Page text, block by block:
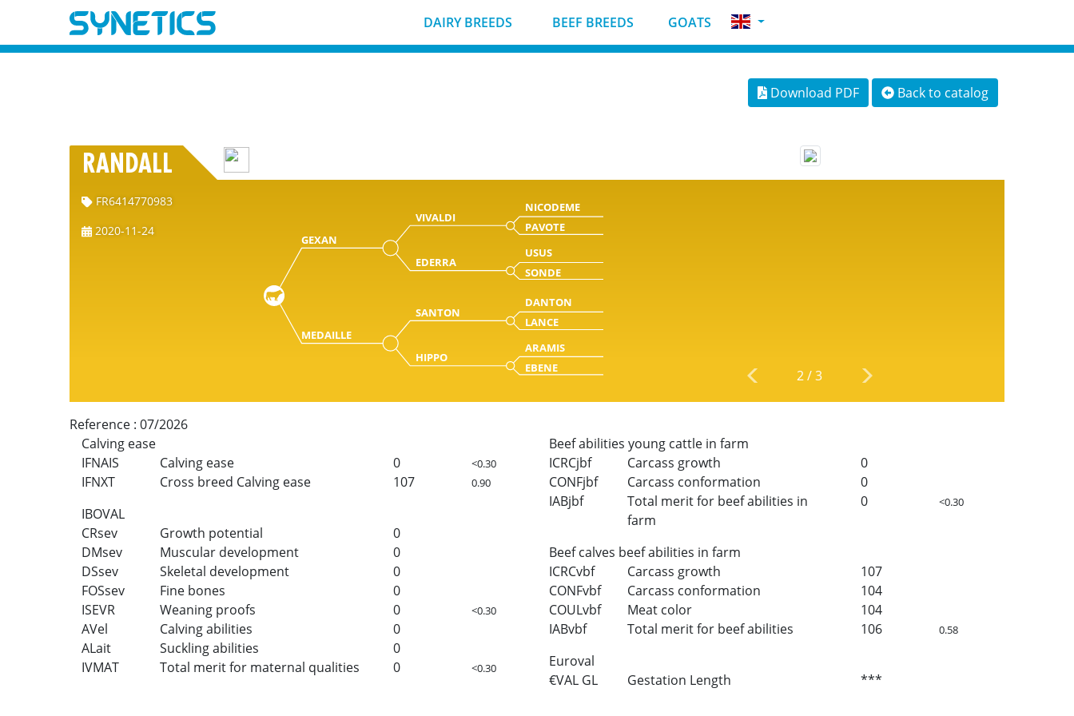
DAIRY BREEDS BEEF BREEDS GOATS
Download PDF Back to catalog
RANDALL
FR6414770983
2020-11-24
GEXAN
VIVALDI
NICODEME
PAVOTE
EDERRA
USUS
SONDE
MEDAILLE
SANTON
DANTON
LANCE
HIPPO
ARAMIS
EBENE
2/3
Reference : 07/2026
Calving ease
IFNAIS
Calving ease 0 <0.30
IFNXT Cross breed Calving ease 107 0.90
IBOVAL
CRsev
Growth potential
0
DMsev
Muscular development
0
DSsev
Skeletal development
0
FOSsev
Fine bones
0
ISEVR
Weaning proofs 0 <0.30
AVel Calving abilities
0
ALait
Suckling abilities
0
IVMAT
Total merit for maternal qualities 0 <0.30
Beef abilities young cattle in farm
ICRCjbf
Carcass growth
0
CONFjbf
Carcass conformation
0
IABjbf
Total merit for beef abilities in
farm
0 <0.30
Beef calves beef abilities in farm
ICRCvbf
Carcass growth
107
CONFvbf
Carcass conformation
104
COULvbf
Meat color
104
IABvbf
Total merit for beef abilities 106 0.58
Euroval
€VAL GL
Gestation Length ***